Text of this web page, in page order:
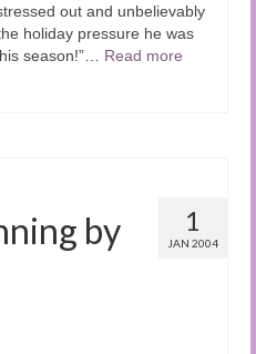
out and unbelievably
holiday pressure he was
season!”… Read more
1
JAN 2004
by